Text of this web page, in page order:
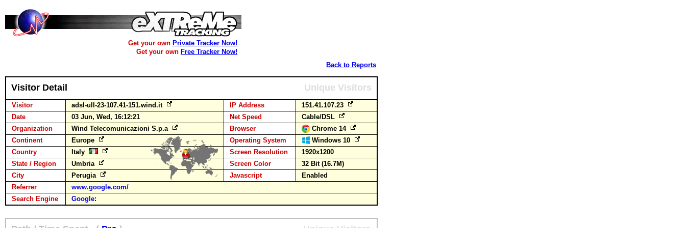
Get your own Private Tracker Now!
Get your own Free Tracker Now!
Back to Reports
Visitor Detail Unique Visitors
Visitor adsl-ull-23-107.41-151.wind.it IP Address
151.41.107.23
Date
03 Jun, Wed, 16:12:21 Net Speed
Cable/DSL
Organization
Wind Telecomunicazioni S.p.a Browser
Chrome 14
Continent
Europe Operating System
Windows 10
Country
Italy Screen Resolution
1920x1200
State / Region
Umbria Screen Color
32 Bit (16.7M)
City
Perugia Javascript
Enabled
Referrer
www.google.com/
Search Engine
Google: